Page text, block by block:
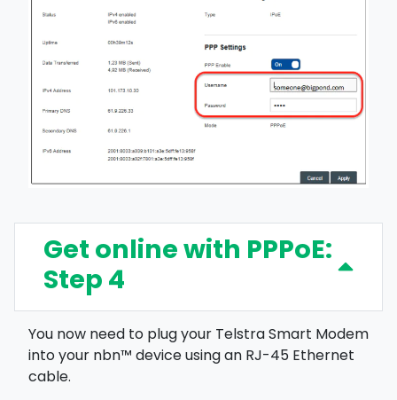
Get online with PPPoE:
Step 4
You now need to plug your Telstra Smart Modem
into your nbn™ device using an RJ-45 Ethernet
cable.